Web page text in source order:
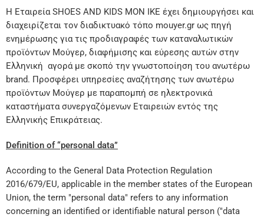
Η Εταιρεία SHOES AND KIDS MON IKE έχει δημιουργήσει και
διαχειρίζεται τον διαδικτυακό τόπο mouyer.gr ως πηγή
ενημέρωσης για τις προδιαγραφές των καταναλωτικών
προϊόντων Μούγερ, διαφήμισης και εύρεσης αυτών στην
Ελληνική αγορά με σκοπό την γνωστοποίηση του ανωτέρω
brand. Προσφέρει υπηρεσίες αναζήτησης των ανωτέρω
προϊόντων Μούγερ με παραπομπή σε ηλεκτρονικά
καταστήματα συνεργαζόμενων Εταιρειών εντός της
Ελληνικής Επικράτειας.
Definition of “personal data”
According to the General Data Protection Regulation
2016/679/EU, applicable in the member states of the European
Union, the term "personal data" refers to any information
concerning an identified or identifiable natural person ("data